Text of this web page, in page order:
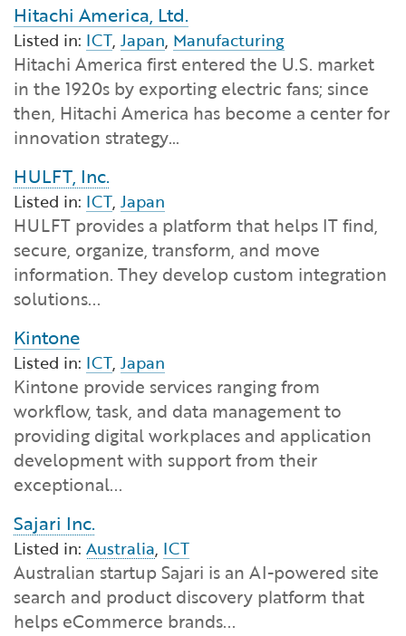
Hitachi America, Ltd.
Listed in: ICT, Japan, Manufacturing
Hitachi America first entered the U.S. market
in the 1920s by exporting electric fans; since
then, Hitachi America has become a center for
innovation strategy…
HULFT, Inc.
Listed in: ICT, Japan
HULFT provides a platform that helps IT find,
secure, organize, transform, and move
information. They develop custom integration
solutions...
Kintone
Listed in: ICT, Japan
Kintone provide services ranging from
workflow, task, and data management to
providing digital workplaces and application
development with support from their
exceptional...
Sajari Inc.
Listed in: Australia, ICT
Australian startup Sajari is an AI-powered site
search and product discovery platform that
helps eCommerce brands...